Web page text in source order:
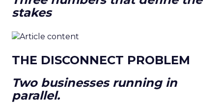
stakes
THE DISCONNECT PROBLEM
Two businesses running in
parallel.